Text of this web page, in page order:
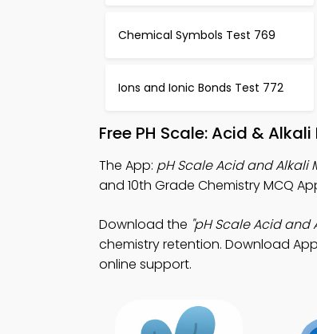
Chemical Symbols Test 769
Ions and Ionic Bonds Test 772
Free PH Scale: Acid &
The App: pH Scale Acid and Alkali
and 10th Grade Chemistry MCQ
Download the "pH Scale Acid and
chemistry retention. Download
online support.